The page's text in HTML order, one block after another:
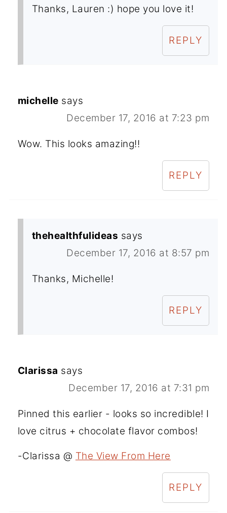
Thanks, Lauren :) hope you love it!
REPLY
michelle says
December 17, 2016 at 7:23 pm
Wow. This looks amazing!!
REPLY
thehealthfulideas says
December 17, 2016 at 8:57 pm
Thanks, Michelle!
REPLY
Clarissa says
December 17, 2016 at 7:31 pm
Pinned this earlier - looks so incredible! I
love citrus + chocolate flavor combos!
-Clarissa @ The View From Here
REPLY